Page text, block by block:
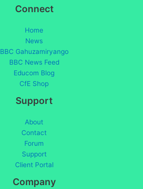
Connect
Home
News
BBC Gahuzamiryango
BBC News Feed
Educom Blog
CfE Shop
Support
About
Contact
Forum
Support
Client Portal
Company